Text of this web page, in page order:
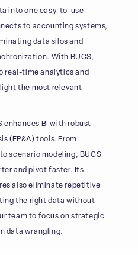
into one easy-to-use
to accounting systems,
data silos and
With BUCS,
real-time analytics and
the most relevant
enhances BI with robust
(FP&A) tools. From
scenario modeling, BUCS
and pivot faster. Its
also eliminate repetitive
the right data without
team to focus on strategic
data wrangling.